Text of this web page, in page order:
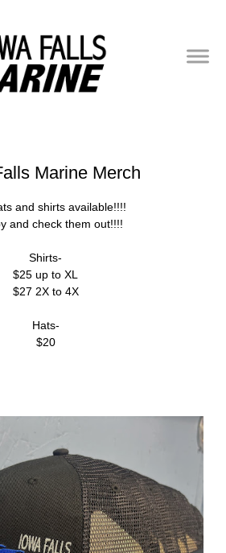
Marine Merch
and shirts available!!!!
and check them out!!!!
Shirts-
$25 up to XL
$27 2X to 4X
Hats-
$20